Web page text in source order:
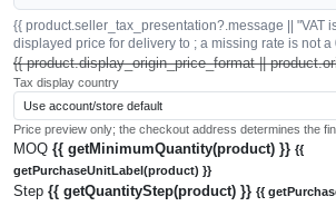
{{ product.seller_tax_presentation?.message || "VAT
displayed price for delivery to ; a missing rate is not a
{{ product.display_origin_price_format ||
Tax display country
Price preview only; the checkout address determines the
MOQ {{ getMinimumQuantity(product) }} {{
getPurchaseUnitLabel(product) }}
Step {{ getQuantityStep(product) }} {{